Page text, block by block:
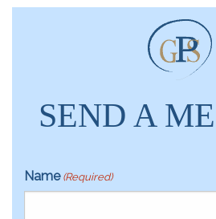
SEND A
Name (Required)